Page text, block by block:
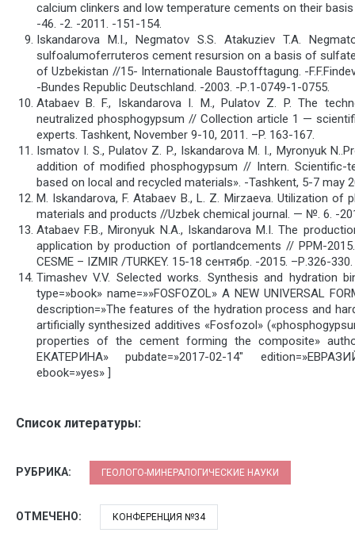
calcium clinkers and low temperature cements on their
-46. -2. -2011. -151-154.
Iskandarova M.I., Negmatov S.S. Atakuziev T.A.
sulfoalumoferruteros cement resursion on a basis of
of Uzbekistan //15- Internationale Baustofftagung. -
-Bundes Republic Deutschland. -2003. -Р.1-0749-1-0755.
Atabaev B. F., Iskandarova I. M., Pulatov Z. P. The
neutralized phosphogypsum // Collection article 1 —
experts. Tashkent, November 9-10, 2011. –P. 163-167.
Ismatov I. S., Pulatov Z. P., Iskandarova M. I., Myronyuk
addition of modified phosphogypsum // Intern. Scientific-
based on local and recycled materials». -Tashkent, 5-7 may
M. Iskandarova, F. Atabaev B., L. Z. Mirzaeva. Utilization
materials and products //Uzbek chemical journal. — №. 6. -
Atabaev F.B., Mironyuk N.A., Iskandarova M.I. The
application by production of portlandсements // PPM-2015.
CESME – IZMIR /TURKEY. 15-18 сентябр. -2015. –Р.326-330.
Timashev V.V. Selected works. Synthesis and hydration
type=»book» name=»»FOSFOZOL» A NEW UNIVERSAL
description=»The features of the hydration process and
artificially synthesized additives «Fosfozol»
properties of the cement forming the composite»
ЕКАТЕРИНА» pubdate=»2017-02-14″
ebook=»yes» ]
Список литературы:
РУБРИКА: ГЕОЛОГО-МИНЕРАЛОГИЧЕСКИЕ НАУКИ
ОТМЕЧЕНО: КОНФЕРЕНЦИЯ №34